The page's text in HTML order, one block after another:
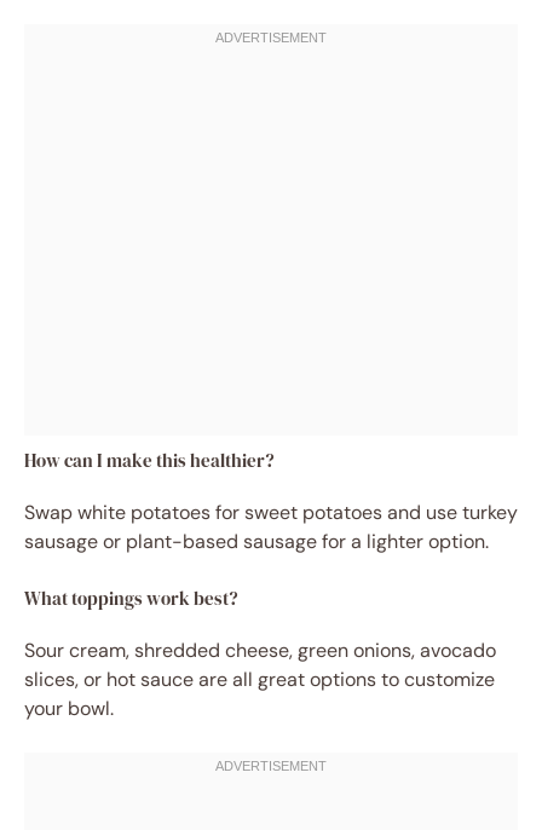
How can I make this healthier?
Swap white potatoes for sweet potatoes and use turkey
sausage or plant-based sausage for a lighter option.
What toppings work best?
Sour cream, shredded cheese, green onions, avocado
slices, or hot sauce are all great options to customize
your bowl.